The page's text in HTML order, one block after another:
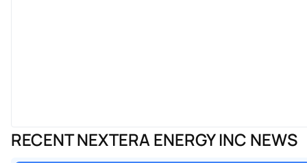
RECENT NEXTERA ENERGY INC NEWS